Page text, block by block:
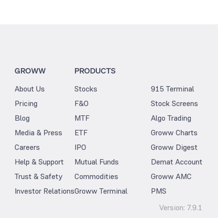
GROWW
About Us
Pricing
Blog
Media & Press
Careers
Help & Support
Trust & Safety
Investor Relations
PRODUCTS
Stocks
F&O
MTF
ETF
IPO
Mutual Funds
Commodities
Groww Terminal
915 Terminal
Stock Screens
Algo Trading
Groww Charts
Groww Digest
Demat Account
Groww AMC
PMS
Version: 7.9.1